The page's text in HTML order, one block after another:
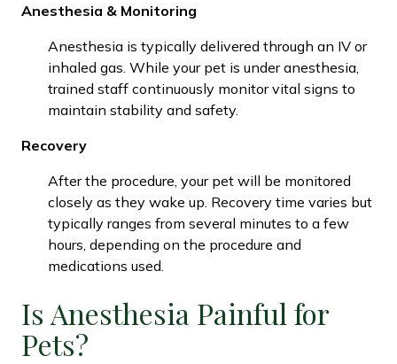
Anesthesia & Monitoring
Anesthesia is typically delivered through an IV or
inhaled gas. While your pet is under anesthesia,
trained staff continuously monitor vital signs to
maintain stability and safety.
Recovery
After the procedure, your pet will be monitored
closely as they wake up. Recovery time varies but
typically ranges from several minutes to a few
hours, depending on the procedure and
medications used.
Is Anesthesia Painful for
Pets?